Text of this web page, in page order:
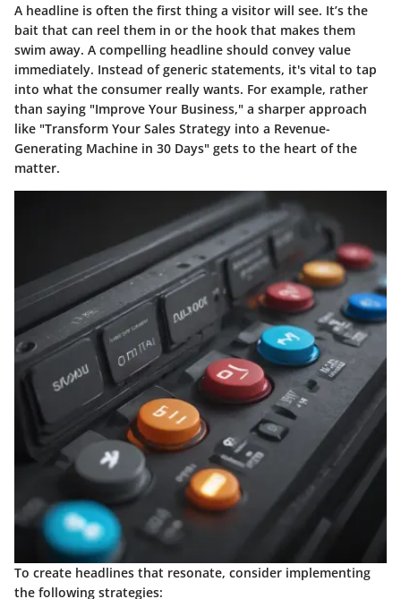
A headline is often the first thing a visitor will see. It’s the
bait that can reel them in or the hook that makes them
swim away. A compelling headline should convey value
immediately. Instead of generic statements, it's vital to tap
into what the consumer really wants. For example, rather
than saying "Improve Your Business," a sharper approach
like "Transform Your Sales Strategy into a Revenue-
Generating Machine in 30 Days" gets to the heart of the
matter.
To create headlines that resonate, consider implementing
the following strategies: